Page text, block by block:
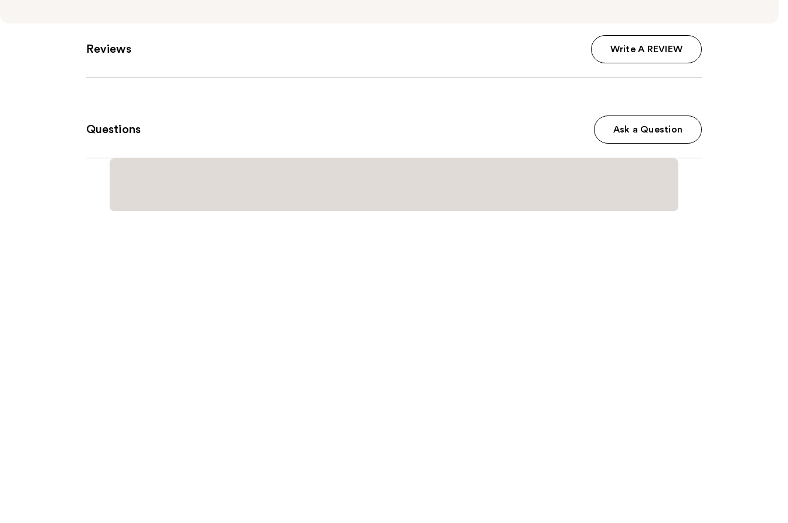
Reviews Write A REVIEW
Questions Ask a Question